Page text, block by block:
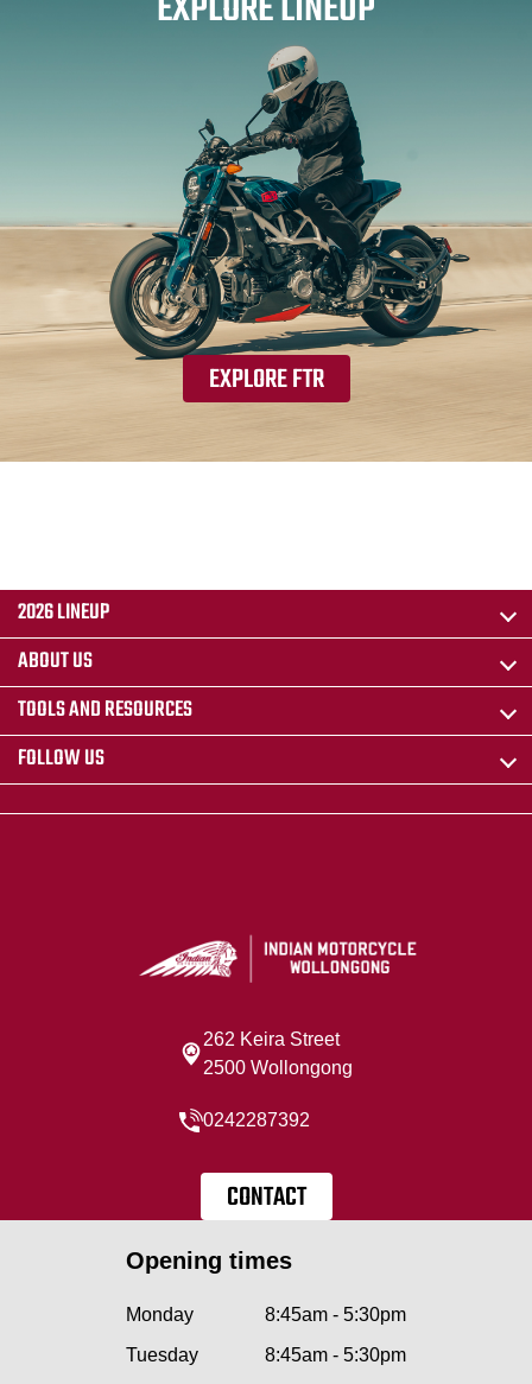
EXPLORE FTR
2026 LINEUP
ABOUT US
TOOLS AND RESOURCES
FOLLOW US
262 Keira Street
2500 Wollongong
0242287392
CONTACT
Opening times
Monday
8:45am - 5:30pm
Tuesday
8:45am - 5:30pm